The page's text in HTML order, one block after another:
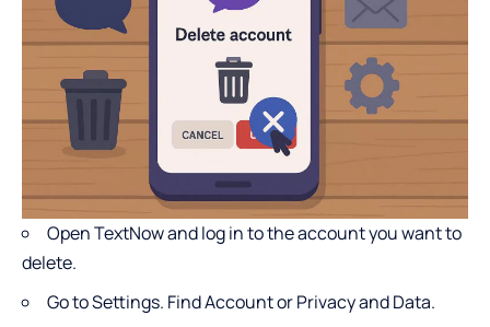
Open TextNow and log in to the account you want to
delete.
Go to Settings. Find Account or Privacy and Data.